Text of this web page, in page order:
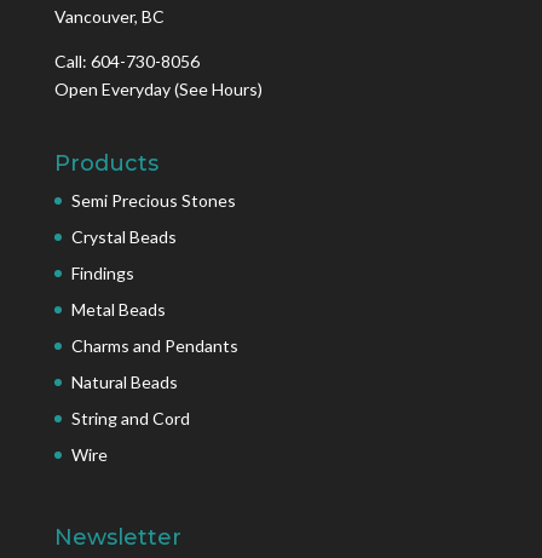
Vancouver, BC
Call: 604-730-8056
Open Everyday(See Hours)
Products
Semi Precious Stones
Crystal Beads
Findings
Metal Beads
Charms and Pendants
Natural Beads
String and Cord
Wire
Newsletter